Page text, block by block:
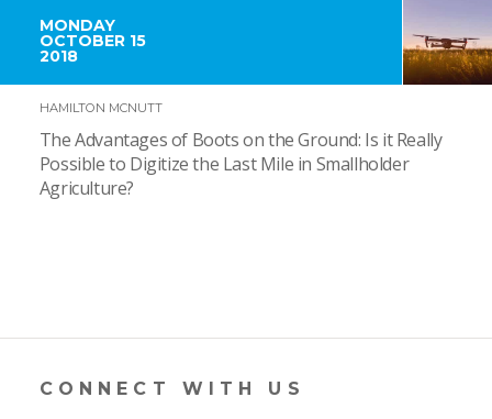
MONDAY
OCTOBER 15
2018
HAMILTON MCNUTT
The Advantages of Boots on the Ground: Is it Really
Possible to Digitize the Last Mile in Smallholder
Agriculture?
CONNECT WITH US